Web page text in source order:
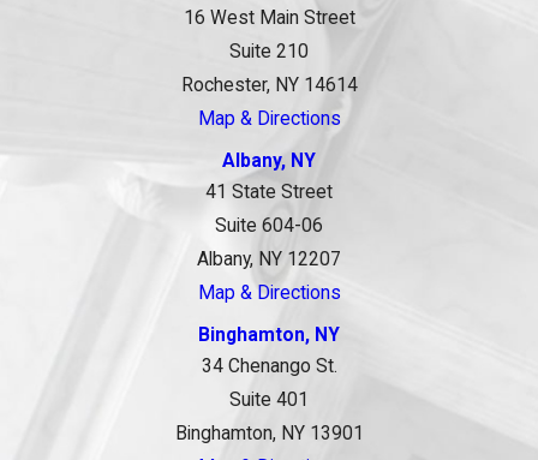
16 West Main Street
Suite 210
Rochester, NY 14614
Map & Directions
Albany, NY
41 State Street
Suite 604-06
Albany, NY 12207
Map & Directions
Binghamton, NY
34 Chenango St.
Suite 401
Binghamton, NY 13901